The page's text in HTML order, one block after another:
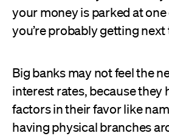
your money is parked at
you’re probably getting next
Big banks may not feel the
interest rates, because they
factors in their favor like
having physical branches